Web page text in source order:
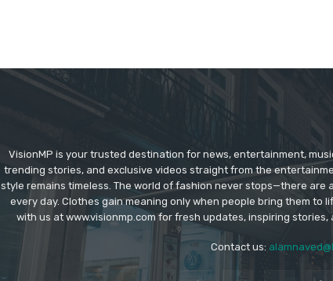
VisionMP is your trusted destination for news, entertainment,
trending stories, and exclusive videos straight from the
style remains timeless. The world of fashion never stops—there are
every day. Clothes gain meaning only when people bring them to
with us at www.visionmp.com for fresh updates, inspiring
Contact us: